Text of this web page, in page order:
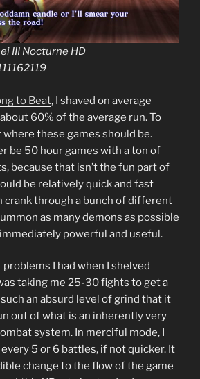
III Nocturne HD
to Beat, I shaved on average
60% of the average run. To
these games should be.
be 50 hour games with a ton of
because that isn’t the fun part of
be relatively quick and fast
crank through a bunch of different
as many demons as possible
powerful and useful.
I had when I shelved
taking me 25-30 fights to get a
an absurd level of grind that it
out of what is an inherently very
system. In merciful mode, I
5 or 6 battles, if not quicker. It
change to the flow of the game